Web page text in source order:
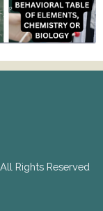
Rights Reserved